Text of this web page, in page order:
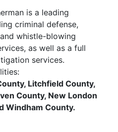
is a leading
criminal defense,
whistle-blowing
as well as a full
services.
Litchfield County,
County, New London
Windham County.